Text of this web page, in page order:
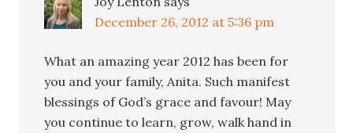
December 26, 2012 at 5:36 pm
What an amazing year 2012 has been for
you and your family, Anita. Such manifest
blessings of God’s grace and favour! May
you continue to learn, grow, walk hand in